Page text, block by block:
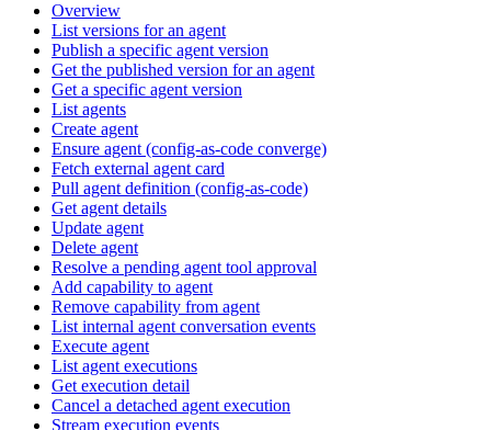
Overview
List versions for an agent
Publish a specific agent version
Get the published version for an agent
Get a specific agent version
List agents
Create agent
Ensure agent (config-as-code converge)
Fetch external agent card
Pull agent definition (config-as-code)
Get agent details
Update agent
Delete agent
Resolve a pending agent tool approval
Add capability to agent
Remove capability from agent
List internal agent conversation events
Execute agent
List agent executions
Get execution detail
Cancel a detached agent execution
Stream execution events